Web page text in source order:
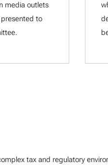
media outlets
to
tax and regulatory